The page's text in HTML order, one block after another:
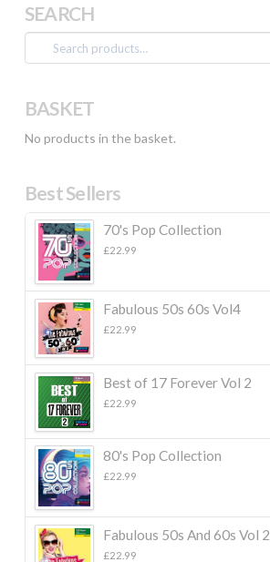
SEARCH
Search
for:
BASKET
No products in the basket.
Best Sellers
70's Pop Collection
£22.99
Fabulous 50s 60s Vol4
£22.99
Best of 17 Forever Vol 2
£22.99
80's Pop Collection
£22.99
Fabulous 50s And 60s Vol 2
£22.99